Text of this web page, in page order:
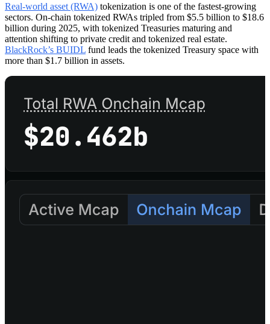
Real-world asset (RWA) tokenization is one of the fastest-growing
sectors. On-chain tokenized RWAs tripled from $5.5 billion to $18.6
billion during 2025, with tokenized Treasuries maturing and
attention shifting to private credit and tokenized real estate.
BlackRock’s BUIDL fund leads the tokenized Treasury space with
more than $1.7 billion in assets.